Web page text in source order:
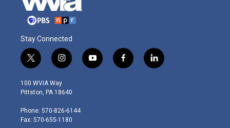
Stay Connected
t
w
i
t
e
r
i
n
s
t
g
r
y
o
f
a
l
i
100 WVIA Way
Pittston, PA 18640
Phone: 570-826-6144
Fax: 570-655-1180